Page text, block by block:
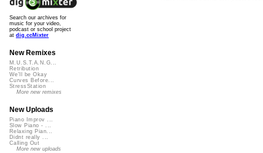
Search our archives for
music for your video,
podcast or school project
at dig.ccMixter
New Remixes
M.U.S.T.A.N.G...
Retribution
We'll be Okay
Curves Before...
StressStation
More new remixes
New Uploads
Piano Improv ...
Slow Piano - ...
Relaxing Pian...
Didnt really ...
Calling Out
More new uploads